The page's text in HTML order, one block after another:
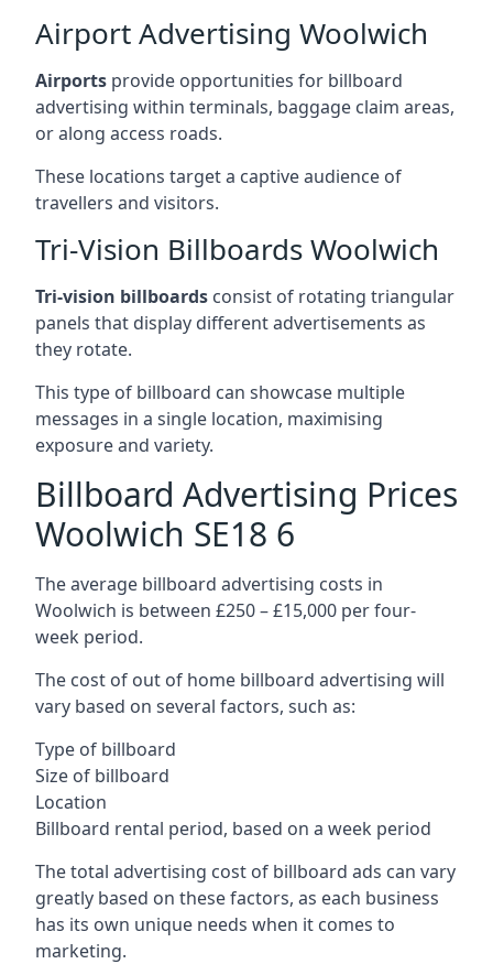
Airport Advertising Woolwich
Airports provide opportunities for billboard
advertising within terminals, baggage claim areas,
or along access roads.
These locations target a captive audience of
travellers and visitors.
Tri-Vision Billboards Woolwich
Tri-vision billboards consist of rotating triangular
panels that display different advertisements as
they rotate.
This type of billboard can showcase multiple
messages in a single location, maximising
exposure and variety.
Billboard Advertising Prices
Woolwich SE18 6
The average billboard advertising costs in
Woolwich is between £250 – £15,000 per four-
week period.
The cost of out of home billboard advertising will
vary based on several factors, such as:
Type of billboard
Size of billboard
Location
Billboard rental period, based on a week period
The total advertising cost of billboard ads can vary
greatly based on these factors, as each business
has its own unique needs when it comes to
marketing.